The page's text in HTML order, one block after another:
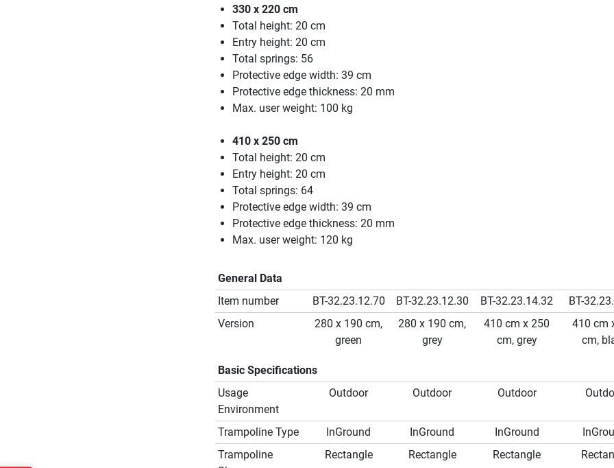
330 x 220 cm
Total height: 20 cm
Entry height: 20 cm
Total springs: 56
Protective edge width: 39 cm
Protective edge thickness: 20 mm
Max. user weight: 100 kg
410 x 250 cm
Total height: 20 cm
Entry height: 20 cm
Total springs: 64
Protective edge width: 39 cm
Protective edge thickness: 20 mm
Max. user weight: 120 kg
General Data
Item number
BT-32.23.12.70 BT-32.23.12.30 BT-32.23.14.32
BT-
Version
280 x 190 cm,
green
280 x 190 cm,
grey
410 cm x 250
cm, grey
410 cm
cm,
Basic Specifications
Usage
Environment
Outdoor Outdoor Outdoor
Trampoline Type InGround InGround InGround
Trampoline
Rectangle Rectangle Rectangle